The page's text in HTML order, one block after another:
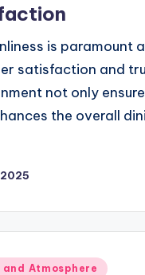
is paramount
satisfaction and
not only
the overall
Atmosphere